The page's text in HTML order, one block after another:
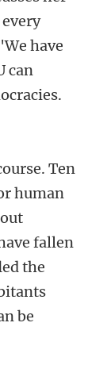
have
can
Ten
human
fallen
the
be